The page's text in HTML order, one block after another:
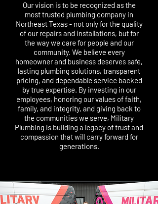
Our vision is to be recognized as the
most trusted plumbing company in
Northeast Texas - not only for the quality
of our repairs and installations, but for
the way we care for people and our
community. We believe every
homeowner and business deserves safe,
lasting plumbing solutions, transparent
pricing, and dependable service backed
by true expertise. By investing in our
employees, honoring our values of faith,
family, and integrity, and giving back to
the communities we serve, Military
Plumbing is building a legacy of trust and
compassion that will carry forward for
generations.